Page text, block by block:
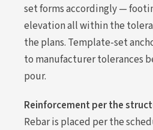
set forms accordingly —
elevation all within the
the plans. Template-set
to manufacturer tolerances
pour.
Reinforcement per the
Rebar is placed per the